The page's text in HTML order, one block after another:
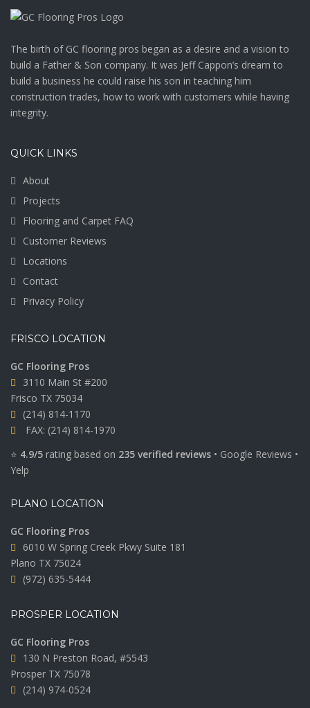
The birth of GC flooring pros began as a desire and a vision to
build a Father & Son company. It was Jeff Cappon’s dream to
build a business he could raise his son in teaching him
construction trades, how to work with customers while having
integrity.
QUICK LINKS
About
Projects
Flooring and Carpet FAQ
Customer Reviews
Locations
Contact
Privacy Policy
FRISCO LOCATION
GC Flooring Pros
3110 Main St #200
Frisco TX 75034
(214) 814-1170
FAX: (214) 814-1970
⭐ 4.9/5 rating based on 235 verified reviews • Google Reviews •
Yelp
PLANO LOCATION
GC Flooring Pros
6010 W Spring Creek Pkwy Suite 181
Plano TX 75024
(972) 635-5444
PROSPER LOCATION
GC Flooring Pros
130 N Preston Road, #5543
Prosper TX 75078
(214) 974-0524